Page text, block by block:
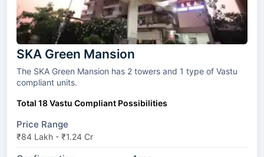
SKA Green Mansion
The SKA Green Mansion has 2 towers and 1 type of Vastu
compliant units.
Total 18 Vastu Compliant Possibilities
Price Range
₹84 Lakh - ₹1.24 Cr